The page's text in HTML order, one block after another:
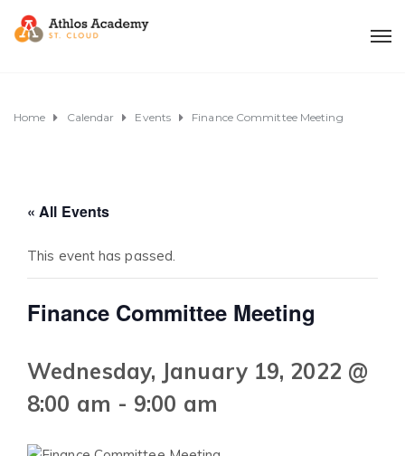
Home Calendar Events Finance Committee Meeting
« All Events
This event has passed.
Finance Committee Meeting
Wednesday, January 19, 2022 @
8:00 am - 9:00 am